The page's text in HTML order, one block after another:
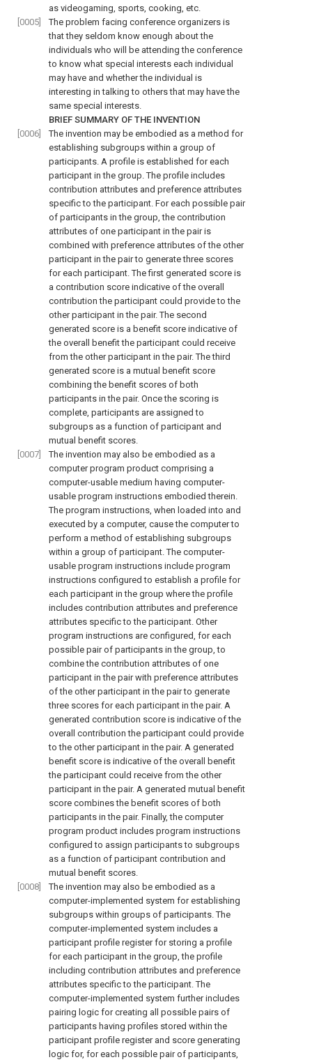
as videogaming, sports, cooking, etc.
[0005]
The problem facing conference organizers is
that they seldom know enough about the
individuals who will be attending the conference
to know what special interests each individual
may have and whether the individual is
interesting in talking to others that may have the
same special interests.
BRIEF SUMMARY OF THE INVENTION
[0006]
The invention may be embodied as a method for
establishing subgroups within a group of
participants. A profile is established for each
participant in the group. The profile includes
contribution attributes and preference attributes
specific to the participant. For each possible pair
of participants in the group, the contribution
attributes of one participant in the pair is
combined with preference attributes of the other
participant in the pair to generate three scores
for each participant. The first generated score is
a contribution score indicative of the overall
contribution the participant could provide to the
other participant in the pair. The second
generated score is a benefit score indicative of
the overall benefit the participant could receive
from the other participant in the pair. The third
generated score is a mutual benefit score
combining the benefit scores of both
participants in the pair. Once the scoring is
complete, participants are assigned to
subgroups as a function of participant and
mutual benefit scores.
[0007]
The invention may also be embodied as a
computer program product comprising a
computer-usable medium having computer-
usable program instructions embodied therein.
The program instructions, when loaded into and
executed by a computer, cause the computer to
perform a method of establishing subgroups
within a group of participant. The computer-
usable program instructions include program
instructions configured to establish a profile for
each participant in the group where the profile
includes contribution attributes and preference
attributes specific to the participant. Other
program instructions are configured, for each
possible pair of participants in the group, to
combine the contribution attributes of one
participant in the pair with preference attributes
of the other participant in the pair to generate
three scores for each participant in the pair. A
generated contribution score is indicative of the
overall contribution the participant could provide
to the other participant in the pair. A generated
benefit score is indicative of the overall benefit
the participant could receive from the other
participant in the pair. A generated mutual benefit
score combines the benefit scores of both
participants in the pair. Finally, the computer
program product includes program instructions
configured to assign participants to subgroups
as a function of participant contribution and
mutual benefit scores.
[0008]
The invention may also be embodied as a
computer-implemented system for establishing
subgroups within groups of participants. The
computer-implemented system includes a
participant profile register for storing a profile
for each participant in the group, the profile
including contribution attributes and preference
attributes specific to the participant. The
computer-implemented system further includes
pairing logic for creating all possible pairs of
participants having profiles stored within the
participant profile register and score generating
logic for, for each possible pair of participants,